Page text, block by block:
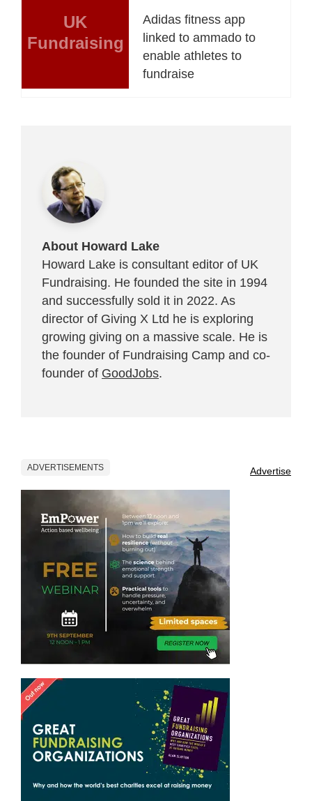
UK
Fundraising
Adidas fitness app
linked to ammado to
enable athletes to
fundraise
About Howard Lake
Howard Lake is consultant editor of UK
Fundraising. He founded the site in 1994
and successfully sold it in 2022. As
director of Giving X Ltd he is exploring
growing giving on a massive scale. He is
the founder of Fundraising Camp and co-
founder of GoodJobs.
ADVERTISEMENTS Advertise